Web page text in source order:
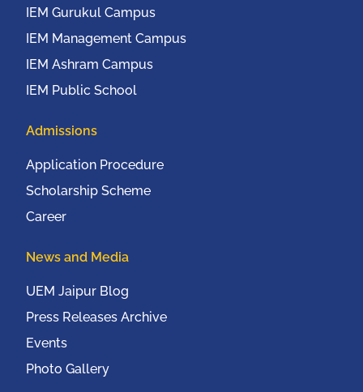
IEM Gurukul Campus
IEM Management Campus
IEM Ashram Campus
IEM Public School
Admissions
Application Procedure
Scholarship Scheme
Career
News and Media
UEM Jaipur Blog
Press Releases Archive
Events
Photo Gallery